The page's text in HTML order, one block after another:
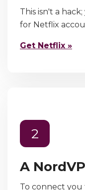
This isn't a
for Netflix
Get Netflix »
2
A
To connect